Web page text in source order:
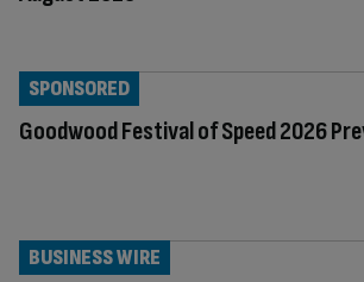
Goodwood Festival of Speed 2026
SPONSORED
BUSINESS WIRE